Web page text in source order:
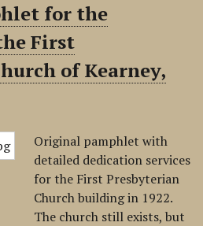
for the
First
of Kearney,
Original pamphlet with
detailed dedication services
for the First Presbyterian
Church building in 1922.
The church still exists, but